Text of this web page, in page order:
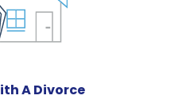
A Divorce